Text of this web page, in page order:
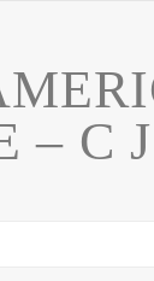
– C